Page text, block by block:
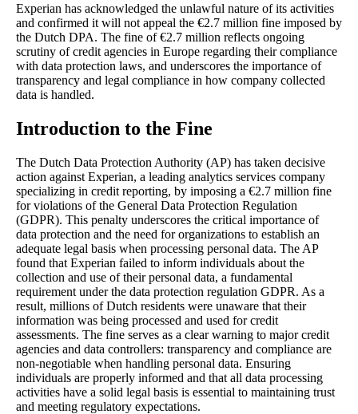
Experian has acknowledged the unlawful nature of its activities
and confirmed it will not appeal the €2.7 million fine imposed by
the Dutch DPA. The fine of €2.7 million reflects ongoing
scrutiny of credit agencies in Europe regarding their compliance
with data protection laws, and underscores the importance of
transparency and legal compliance in how company collected
data is handled.
Introduction to the Fine
The Dutch Data Protection Authority (AP) has taken decisive
action against Experian, a leading analytics services company
specializing in credit reporting, by imposing a €2.7 million fine
for violations of the General Data Protection Regulation
(GDPR). This penalty underscores the critical importance of
data protection and the need for organizations to establish an
adequate legal basis when processing personal data. The AP
found that Experian failed to inform individuals about the
collection and use of their personal data, a fundamental
requirement under the data protection regulation GDPR. As a
result, millions of Dutch residents were unaware that their
information was being processed and used for credit
assessments. The fine serves as a clear warning to major credit
agencies and data controllers: transparency and compliance are
non-negotiable when handling personal data. Ensuring
individuals are properly informed and that all data processing
activities have a solid legal basis is essential to maintaining trust
and meeting regulatory expectations.